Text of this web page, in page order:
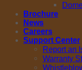
Brochure
News
Careers
Support Center
Report an
Warranty